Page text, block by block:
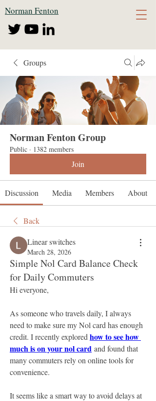
Norman Fenton
Groups
Norman Fenton Group
Public · 1382 members
Join
Discussion Media Members About
Back
Linear switches
March 28, 2026
Simple Nol Card Balance Check
for Daily Commuters
Hi everyone,
As someone who travels daily, I always
need to make sure my Nol card has enough
credit. I recently explored how to see how
much is on your nol card and found that
many commuters rely on online tools for
convenience.
It seems like a smart way to avoid delays at